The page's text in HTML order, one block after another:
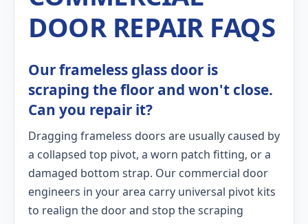
DOOR REPAIR FAQS
Our frameless glass door is
scraping the floor and won't close.
Can you repair it?
Dragging frameless doors are usually caused by
a collapsed top pivot, a worn patch fitting, or a
damaged bottom strap. Our commercial door
engineers in your area carry universal pivot kits
to realign the door and stop the scraping